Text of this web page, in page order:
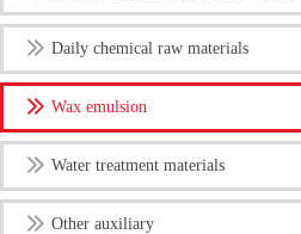
Daily chemical raw materials
Wax emulsion
Water treatment materials
Other auxiliary